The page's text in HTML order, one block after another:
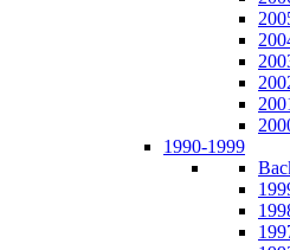
1990-1999